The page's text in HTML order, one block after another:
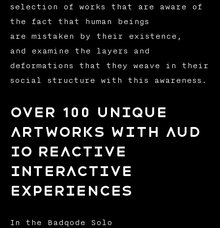
selection of works that are aware of
the fact that human beings
are mistaken by their existence,
and examine the layers and
deformations that they weave in their
social structure with this awareness.
over 100 unique
artworks with aud
io reactive
interactive
experiences
In the Badqode Solo